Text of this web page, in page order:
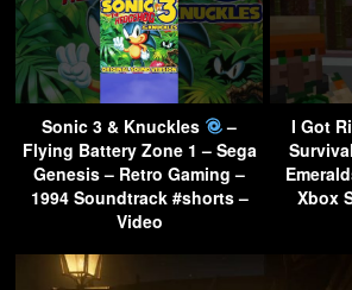
Sonic 3 & Knuckles
–
Flying Battery Zone 1 – Sega
Genesis – Retro Gaming –
1994 Soundtrack #shorts –
Video
I Got
Xbox